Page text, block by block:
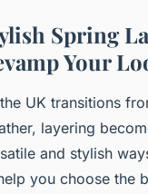
Spring
Your
UK transitions
layering
and stylish
you choose the